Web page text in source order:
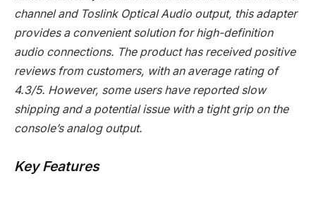
channel and Toslink Optical Audio output, this adapter
provides a convenient solution for high-definition
audio connections. The product has received positive
reviews from customers, with an average rating of
4.3/5. However, some users have reported slow
shipping and a potential issue with a tight grip on the
console’s analog output.
Key Features